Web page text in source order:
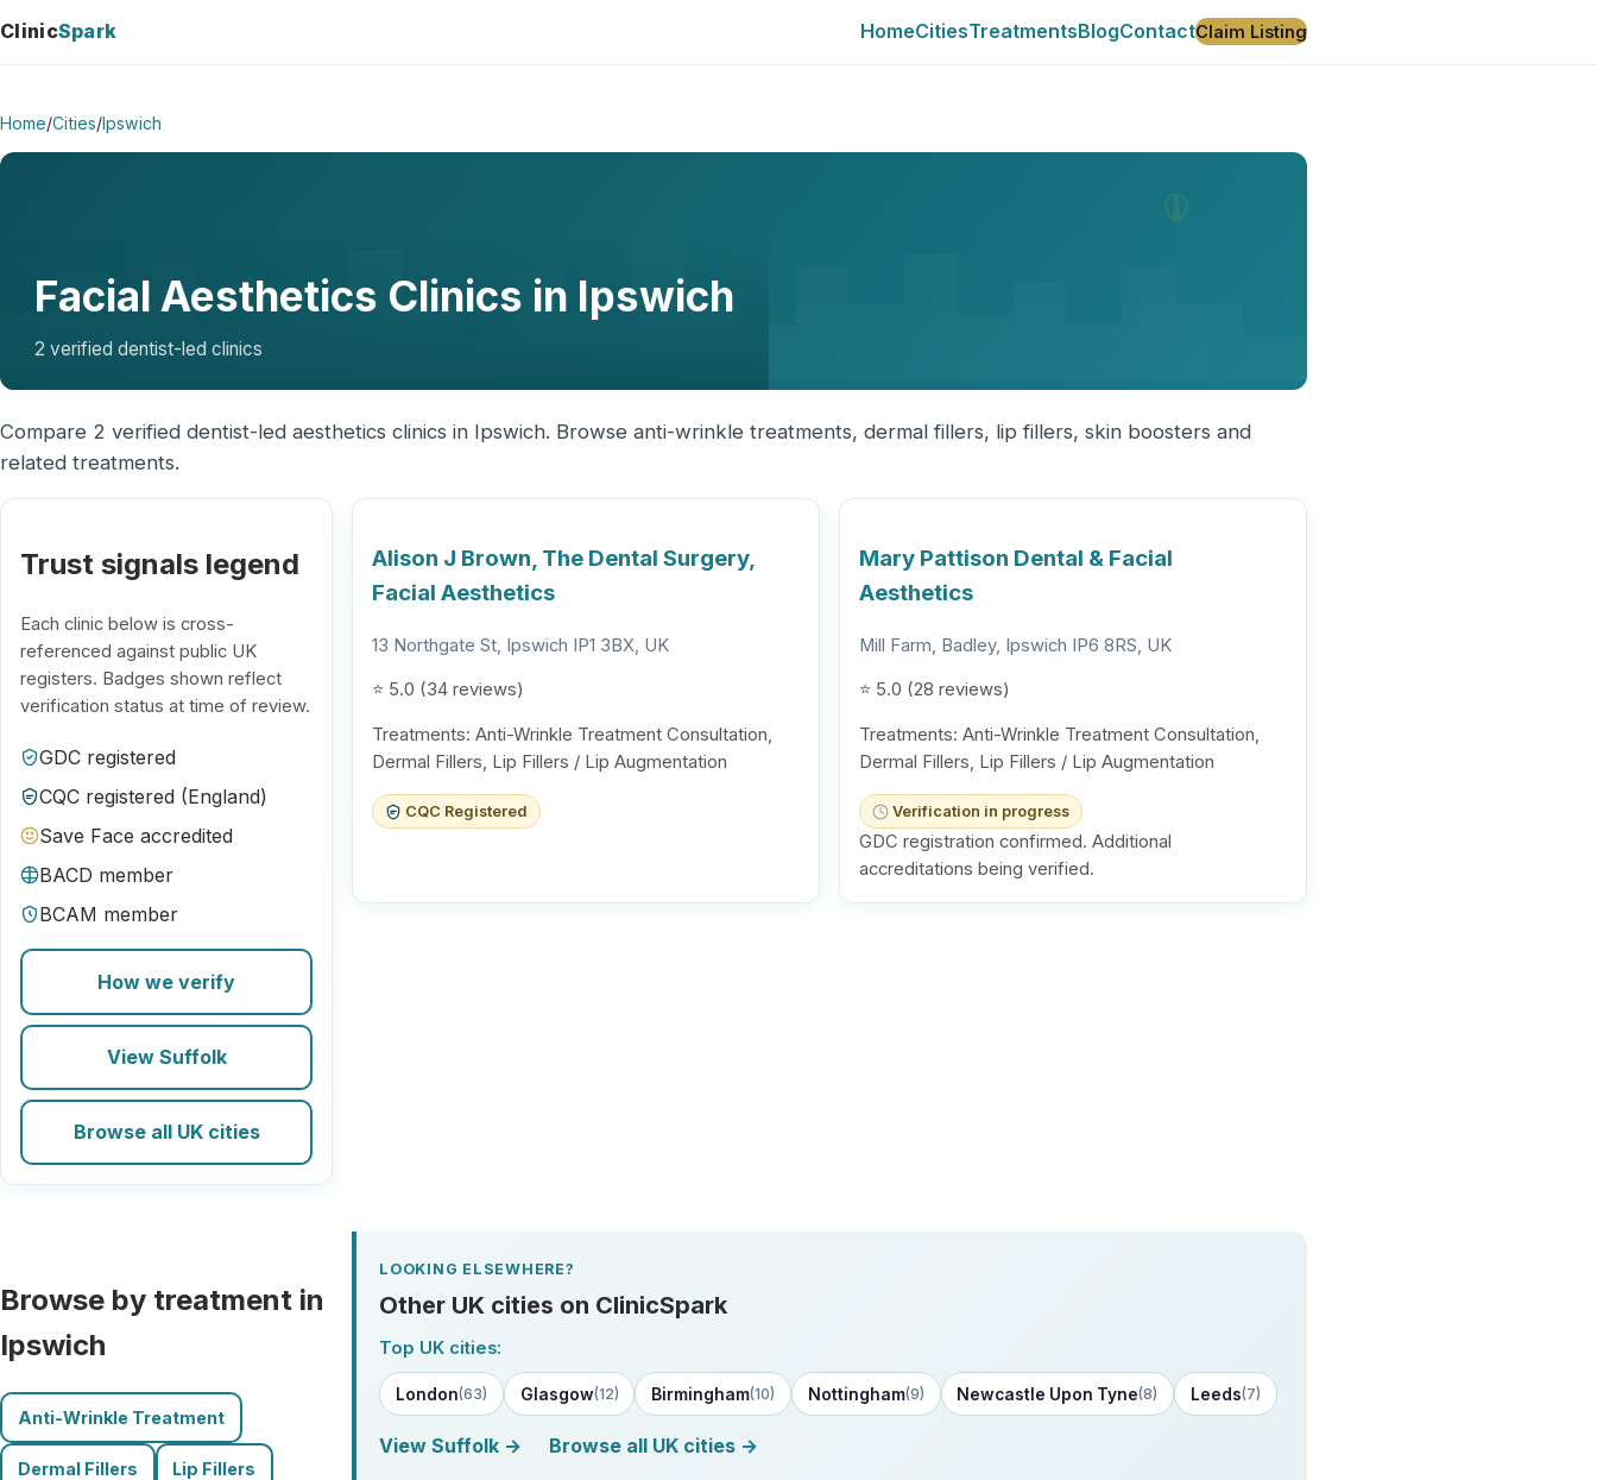
ClinicSpark HomeCitiesTreatmentsBlogContactClaim Listing
Home/Cities/Ipswich
Facial Aesthetics Clinics in Ipswich
2 verified dentist-led clinics
Compare 2 verified dentist-led aesthetics clinics in Ipswich. Browse anti-wrinkle treatments, dermal fillers, lip fillers, skin boosters and
related treatments.
Trust signals legend
Each clinic below is cross-
referenced against public UK
registers. Badges shown reflect
verification status at time of review.
GDC registered
CQC registered (England)
Save Face accredited
BACD member
BCAM member
How we verify
View Suffolk
Browse all UK cities
Alison J Brown, The Dental Surgery,
Facial Aesthetics
13 Northgate St, Ipswich IP1 3BX, UK
⭐ 5.0 (34 reviews)
Treatments: Anti-Wrinkle Treatment Consultation,
Dermal Fillers, Lip Fillers / Lip Augmentation
CQC Registered
Mary Pattison Dental & Facial
Aesthetics
Mill Farm, Badley, Ipswich IP6 8RS, UK
⭐ 5.0 (28 reviews)
Treatments: Anti-Wrinkle Treatment Consultation,
Dermal Fillers, Lip Fillers / Lip Augmentation
Verification in progress
GDC registration confirmed. Additional
accreditations being verified.
Browse by treatment in
Ipswich
Anti-Wrinkle Treatment
Dermal Fillers Lip Fillers
LOOKING ELSEWHERE?
Other UK cities on ClinicSpark
Top UK cities:
London(63) Glasgow(12) Birmingham(10) Nottingham(9) Newcastle Upon Tyne(8) Leeds(7)
View Suffolk → Browse all UK cities →